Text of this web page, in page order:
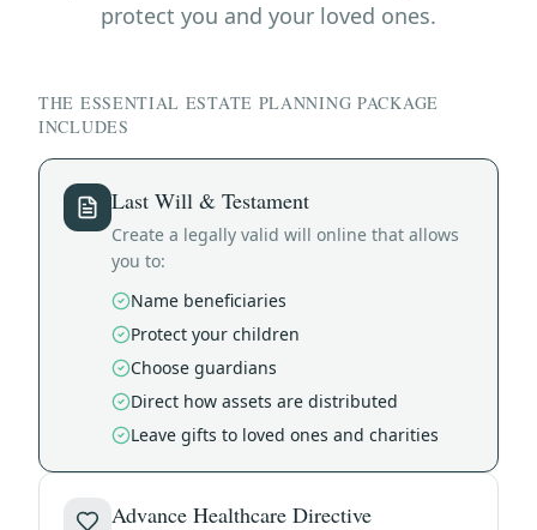
protect you and your loved ones.
THE ESSENTIAL ESTATE PLANNING PACKAGE
INCLUDES
Last Will & Testament
Create a legally valid will online that allows
you to:
Name beneficiaries
Protect your children
Choose guardians
Direct how assets are distributed
Leave gifts to loved ones and charities
Advance Healthcare Directive